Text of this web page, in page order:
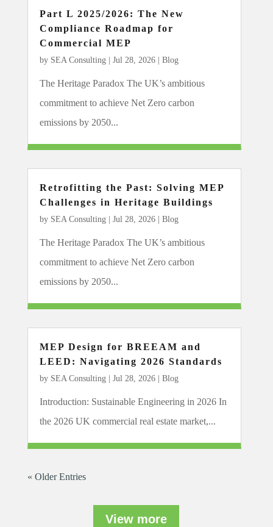
Part L 2025/2026: The New
Compliance Roadmap for
Commercial MEP
by SEA Consulting| Jul 28, 2026| Blog
The Heritage Paradox The UK’s ambitious
commitment to achieve Net Zero carbon
emissions by 2050...
Retrofitting the Past: Solving MEP
Challenges in Heritage Buildings
by SEA Consulting| Jul 28, 2026| Blog
The Heritage Paradox The UK’s ambitious
commitment to achieve Net Zero carbon
emissions by 2050...
MEP Design for BREEAM and
LEED: Navigating 2026 Standards
by SEA Consulting| Jul 28, 2026| Blog
Introduction: Sustainable Engineering in 2026 In
the 2026 UK commercial real estate market,...
« Older Entries
View more